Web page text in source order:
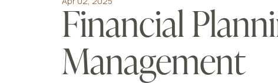
Financial
Management